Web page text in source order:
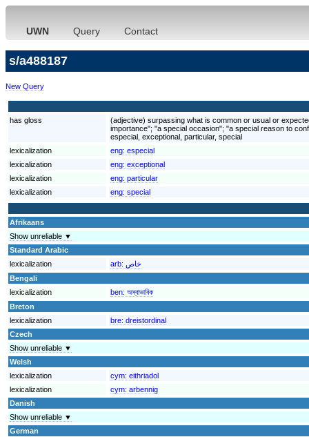
UWN Query Contact
s/a488187
New Query
has gloss
(adjective) surpassing what is common or usual or
importance"; "a special occasion"; "a special reason to
especial, exceptional, particular, special
lexicalization
eng: especial
lexicalization
eng: exceptional
lexicalization
eng: particular
lexicalization
eng: special
Afrikaans
Show unreliable ▼
Standard Arabic
lexicalization
arb: خاص
Bengali
lexicalization
ben: অস্বাভাবিক
Breton
lexicalization
bre: dreistordinal
Czech
Show unreliable ▼
Welsh
lexicalization
cym: eithriadol
lexicalization
cym: arbennig
Danish
Show unreliable ▼
German